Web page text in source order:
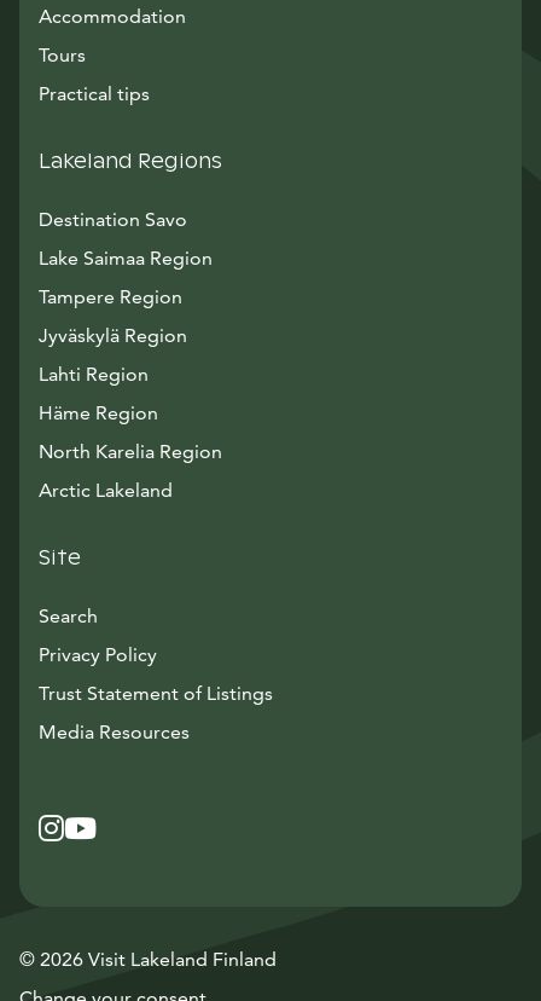
Accommodation
Tours
Practical tips
Lakeland Regions
Destination Savo
Lake Saimaa Region
Tampere Region
Jyväskylä Region
Lahti Region
Häme Region
North Karelia Region
Arctic Lakeland
Site
Search
Privacy Policy
Trust Statement of Listings
Media ResourcesAvautuu uuteen ikkunaan
Instagram
Avautuu uuteen ikkunaan
YouTube
Avautuu uuteen ikkunaan
© 2026 Visit Lakeland Finland